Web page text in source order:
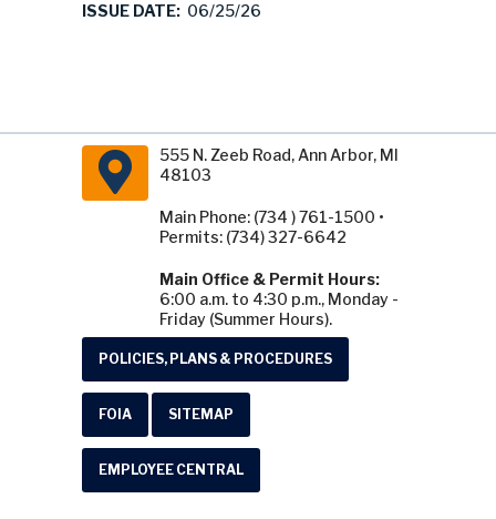
ISSUE DATE: 06/25/26
555 N. Zeeb Road, Ann Arbor, MI
48103
Main Phone: (734 ) 761-1500 •
Permits: (734) 327-6642
Main Office & Permit Hours:
6:00 a.m. to 4:30 p.m., Monday -
Friday (Summer Hours).
POLICIES, PLANS & PROCEDURES
FOIA SITEMAP
EMPLOYEE CENTRAL